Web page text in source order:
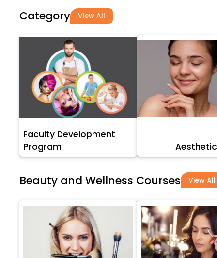
Category View All
Faculty Development
Program
Aesthetic
Beauty and Wellness Courses View All